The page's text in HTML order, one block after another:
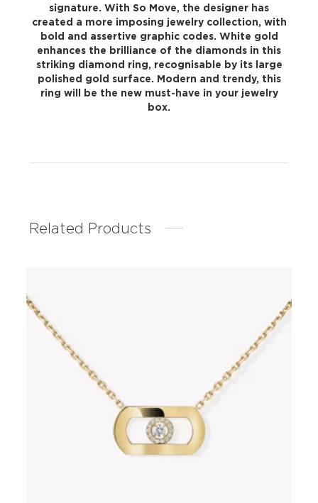
signature. With So Move, the designer has
created a more imposing jewelry collection, with
bold and assertive graphic codes. White gold
enhances the brilliance of the diamonds in this
striking diamond ring, recognisable by its large
polished gold surface. Modern and trendy, this
ring will be the new must-have in your jewelry
box.
Related Products